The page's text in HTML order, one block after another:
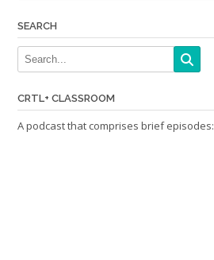
SEARCH
CRTL+ CLASSROOM
A podcast that comprises brief episodes: